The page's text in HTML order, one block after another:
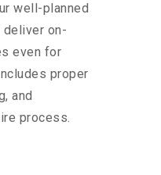
well-planned
on-
even for
proper
and
process.